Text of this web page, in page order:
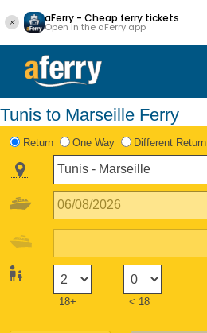
aFerry - Cheap ferry tickets
Open in the aFerry app
Tunis to Marseille Ferry
Return One Way Different Return
18+ < 18